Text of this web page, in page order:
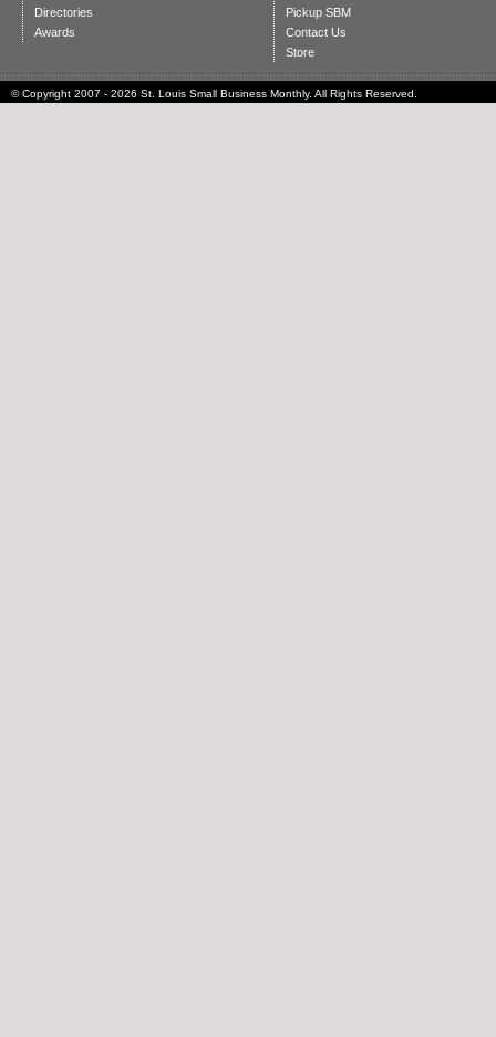
Directories
Awards
Pickup SBM
Contact Us
Store
© Copyright 2007 - 2026 St. Louis Small Business Monthly. All Rights Reserved.